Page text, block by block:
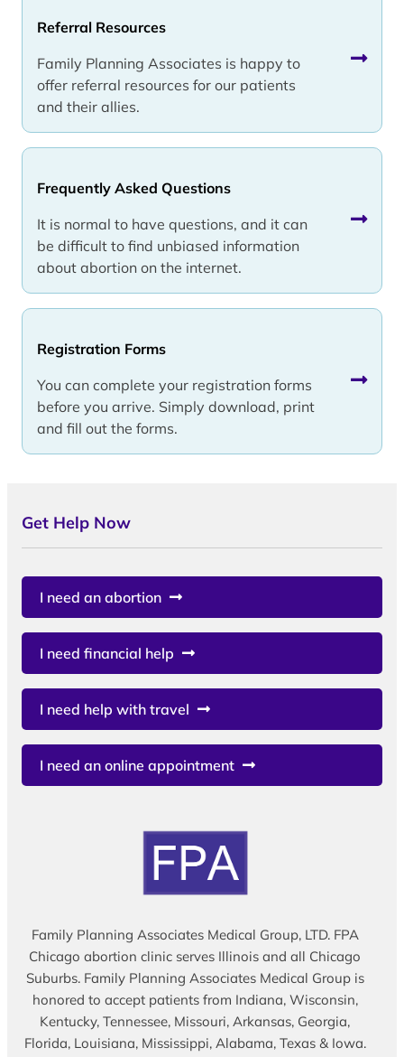
Referral Resources
Family Planning Associates is happy to
offer referral resources for our patients
and their allies.
Frequently Asked Questions
It is normal to have questions, and it can
be difficult to find unbiased information
about abortion on the internet.
Registration Forms
You can complete your registration forms
before you arrive. Simply download, print
and fill out the forms.
Get Help Now
I need an abortion
I need financial help
I need help with travel
I need an online appointment
Family Planning Associates Medical Group, LTD. FPA
Chicago abortion clinic serves Illinois and all Chicago
Suburbs. Family Planning Associates Medical Group is
honored to accept patients from Indiana, Wisconsin,
Kentucky, Tennessee, Missouri, Arkansas, Georgia,
Florida, Louisiana, Mississippi, Alabama, Texas & Iowa.